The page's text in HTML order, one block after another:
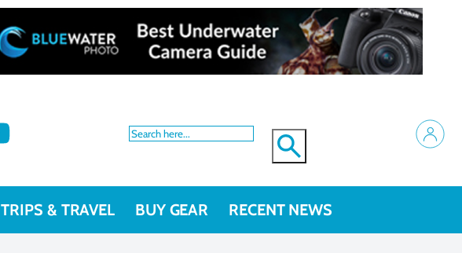
TRIPS & TRAVEL BUY GEAR RECENT NEWS